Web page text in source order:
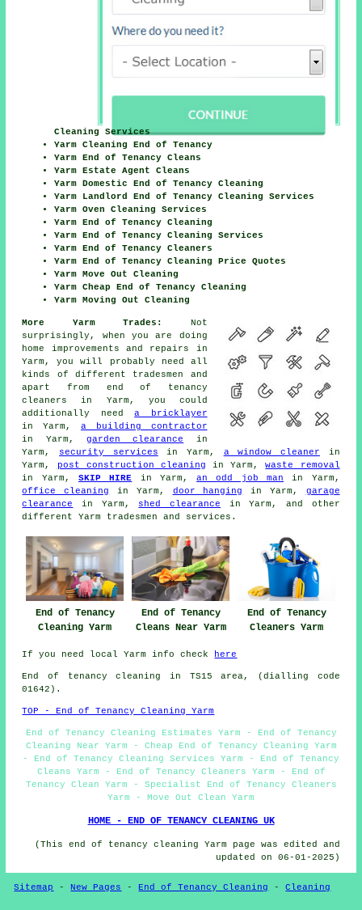
Cleaning Services
Yarm Cleaning End of Tenancy
Yarm End of Tenancy Cleans
Yarm Estate Agent Cleans
Yarm Domestic End of Tenancy Cleaning
Yarm Landlord End of Tenancy Cleaning Services
Yarm Oven Cleaning Services
Yarm End of Tenancy Cleaning
Yarm End of Tenancy Cleaning Services
Yarm End of Tenancy Cleaners
Yarm End of Tenancy Cleaning Price Quotes
Yarm Move Out Cleaning
Yarm Cheap End of Tenancy Cleaning
Yarm Moving Out Cleaning
More Yarm Trades:
Not
surprisingly, when you are doing
home improvements and repairs in
Yarm, you will probably need all
kinds of different tradesmen
and
apart from end of tenancy
cleaners
in Yarm, you could
additionally needa bricklayer
in Yarm, a building contractor
in Yarm, garden clearance
in
Yarm, security services in Yarm, a window cleaner in
Yarm,
post construction cleaning in Yarm,waste removal
in Yarm,SKIP HIRE in Yarm,an odd job man in Yarm,
office cleaning
in Yarm, door hanging in Yarm, garage
clearance
in Yarm, shed clearance in Yarm, and other
different Yarm tradesmen and services .
End of Tenancy
Cleaning Yarm
End of Tenancy
Cleans Near Yarm
End of Tenancy
Cleaners Yarm
If you need local Yarm info check here
End of tenancy cleaning in TS15 area, (dialling code
01642).
TOP - End of Tenancy Cleaning Yarm
End of Tenancy Cleaning Estimates Yarm - End of Tenancy
Cleaning Near Yarm - Cheap End of Tenancy Cleaning Yarm
- End of Tenancy Cleaning Services Yarm - End of Tenancy
Cleans Yarm - End of Tenancy Cleaners Yarm - End of
Tenancy Clean Yarm - Specialist End of Tenancy Cleaners
Yarm - Move Out Clean Yarm
HOME - END OF TENANCY CLEANING UK
(This end of tenancy cleaning Yarm page was edited and
updated on 06-01-2025)
Sitemap -New Pages -End of Tenancy Cleaning -Cleaning